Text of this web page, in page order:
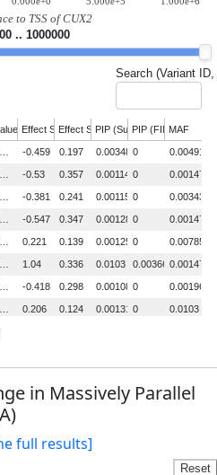
in Massively Parallel
full results]